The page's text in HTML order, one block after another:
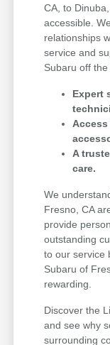
CA, to
accessible.
relationships
service and
Subaru off the
Expert
A
care.
We
Fresno, CA
provide
outstanding
to our service
Subaru of
rewarding.
Discover the
and see why
surrounding